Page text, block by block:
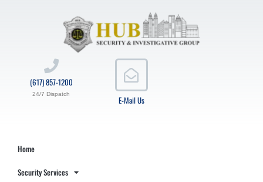
E-Mail Us
(617) 857-1200
24/7 Dispatch
Home
Security Services